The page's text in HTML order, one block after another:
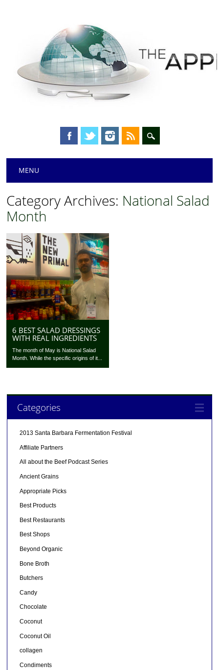
Main menu
MENU
Category Archives: National Salad
Month
6 BEST SALAD DRESSINGS
WITH REAL INGREDIENTS
The month of May is National Salad
Month. While the specific origins of it...
Categories
2013 Santa Barbara Fermentation Festival
Affiliate Partners
All about the Beef Podcast Series
Ancient Grains
Appropriate Picks
Best Products
Best Restaurants
Best Shops
Beyond Organic
Bone Broth
Butchers
Candy
Chocolate
Coconut
Coconut Oil
collagen
Condiments